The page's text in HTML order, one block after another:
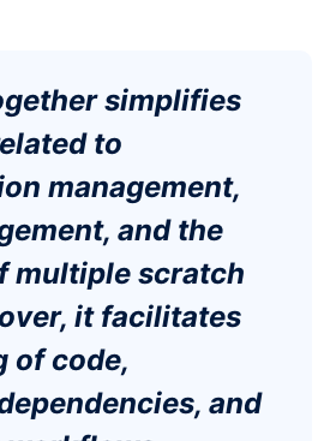
simplifies
to
management,
and the
multiple scratch
it facilitates
of code,
and